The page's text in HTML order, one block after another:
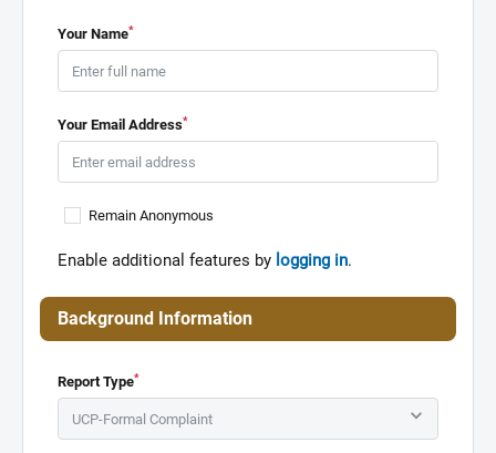
Your Name*
Your Email Address*
Remain Anonymous
Enable additional features by logging in.
Background Information
Report Type*